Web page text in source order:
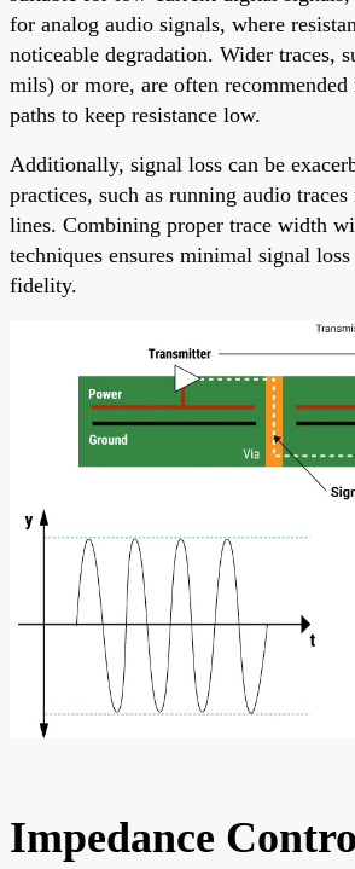
for analog audio signals, where
noticeable degradation. Wider traces,
mils) or more, are often
paths to keep resistance low.
Additionally, signal loss can be
practices, such as running audio
lines. Combining proper trace width
techniques ensures minimal signal
fidelity.
Impedance